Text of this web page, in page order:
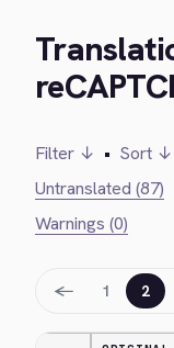
Filter ↓ • Sort ↓
Untranslated (87)
Warnings (0)
← 1 2